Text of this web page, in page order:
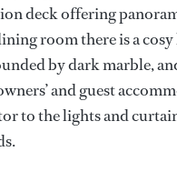
deck offering
room there is a
by dark marble,
and guest
to the lights and